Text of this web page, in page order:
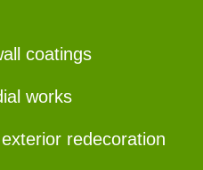
coatings
works
redecoration